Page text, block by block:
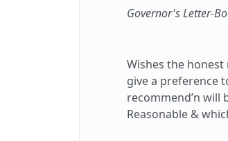
Governor's Letter-
Wishes the
give a preference
recommend’n will
Reasonable &